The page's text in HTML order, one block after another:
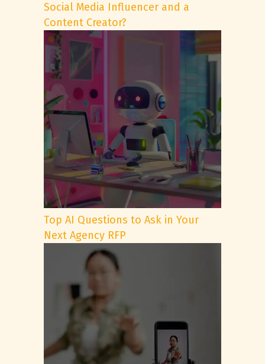
Social Media Influencer and a
Content Creator?
Top AI Questions to Ask in Your
Next Agency RFP